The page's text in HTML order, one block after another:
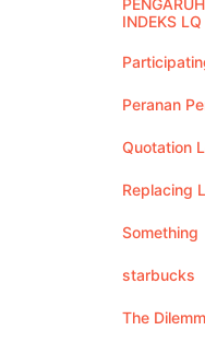
INDEKS
Peranan
Quotation
Replacing
Something
starbucks
The